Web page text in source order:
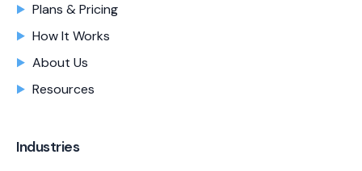
Plans & Pricing
How It Works
About Us
Resources
Industries